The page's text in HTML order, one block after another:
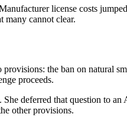
license costs
many cannot clear.
the ban on natural
proceeds.
deferred that question to
other provisions.